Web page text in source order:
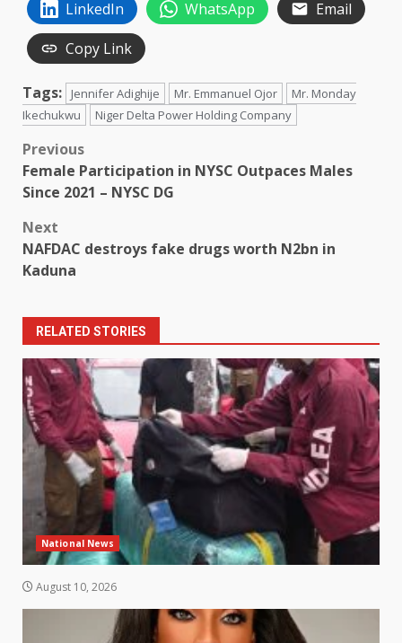
LinkedIn WhatsApp
Email
Copy Link
Tags: Jennifer Adighije Mr. Emmanuel Ojor
Mr. Monday
Ikechukwu
Niger Delta Power Holding Company
Post
navigation
Previous
Female Participation in NYSC Outpaces Males
Since 2021 – NYSC DG
Next
NAFDAC destroys fake drugs worth N2bn in
Kaduna
RELATED STORIES
National News
August 10, 2026